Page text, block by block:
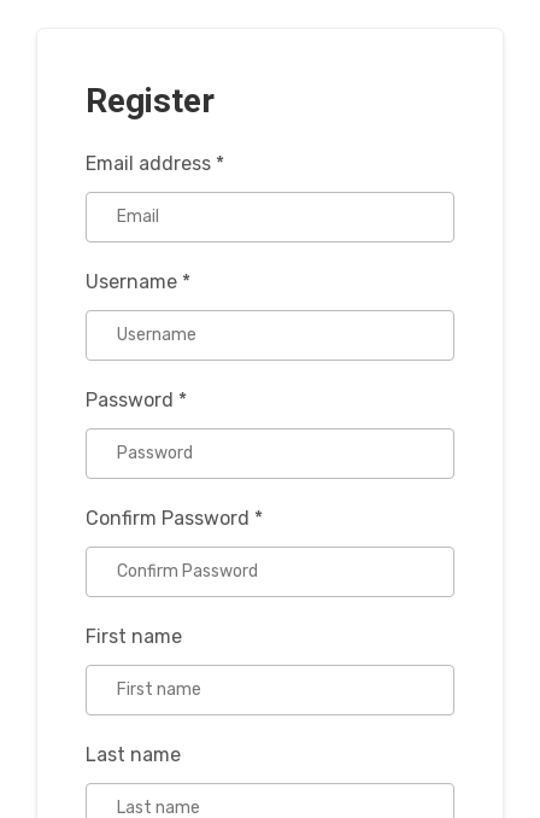
Register
Email address *
Username *
Password *
Confirm Password *
First name
Last name